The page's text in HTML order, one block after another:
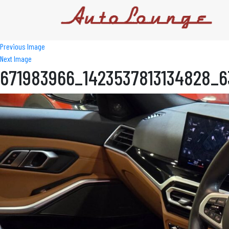
Previous Image
Next Image